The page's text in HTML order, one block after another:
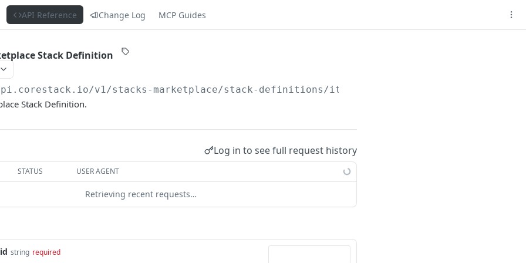
API Reference Change Log MCP Guides
Stack Definition
/v1/stacks-marketplace/stack-definitions/item/
Stack Definition.
Log in to see full request history
STATUS USER AGENT
Retrieving recent requests…
string required